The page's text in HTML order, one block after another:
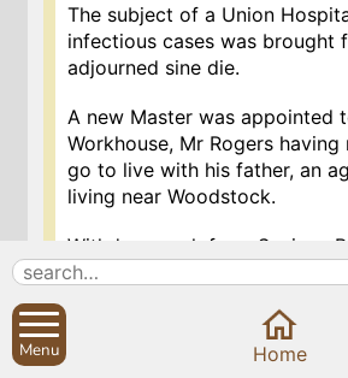
The subject of a Union
infectious cases was brought
adjourned sine die.
A new Master was appointed
Workhouse, Mr Rogers
go to live with his father, an
living near Woodstock.
Withdrew cash from Savings
Estate, as the Charity is
received to my account in
the Banbury branch of the
Close
Menu Home